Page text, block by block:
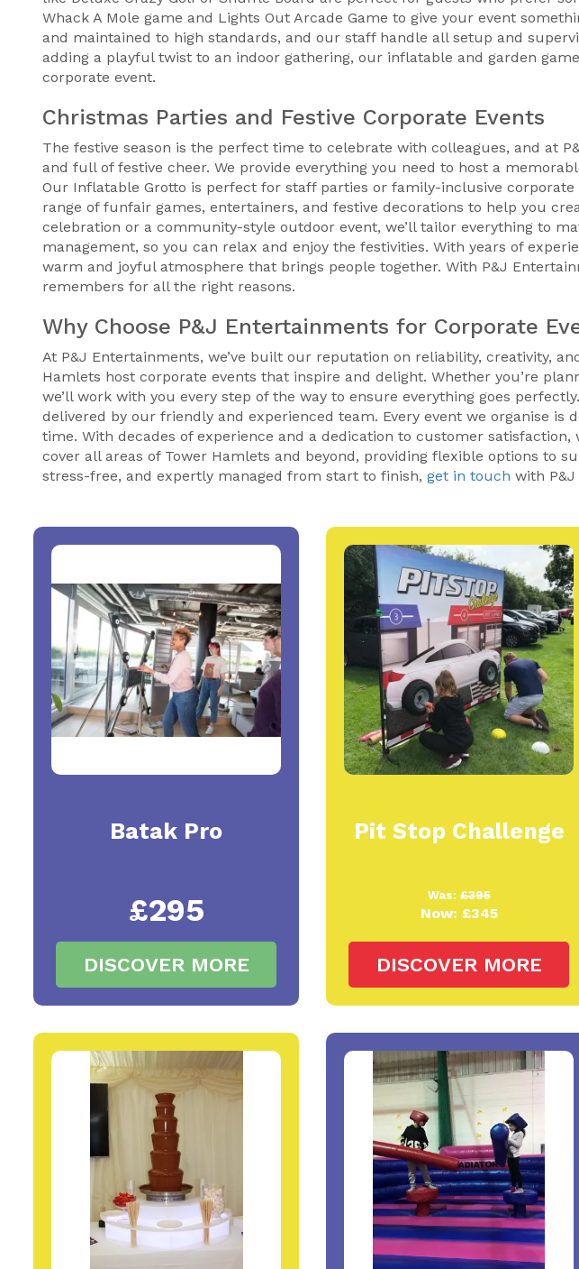
Whack A Mole game and Lights Out Arcade Game to give your event
and maintained to high standards, and our staff handle all setup and
adding a playful twist to an indoor gathering, our inflatable and garden
corporate event.
Christmas Parties and Festive Corporate Events
The festive season is the perfect time to celebrate with colleagues, and at
and full of festive cheer. We provide everything you need to host a
Our Inflatable Grotto is perfect for staff parties or family-inclusive
range of funfair games, entertainers, and festive decorations to help you
celebration or a community-style outdoor event, we’ll tailor everything to
management, so you can relax and enjoy the festivities. With years of
warm and joyful atmosphere that brings people together. With P&J
remembers for all the right reasons.
Why Choose P&J Entertainments for Corporate
At P&J Entertainments, we’ve built our reputation on reliability, creativity,
Hamlets host corporate events that inspire and delight. Whether you’re
we’ll work with you every step of the way to ensure everything goes
delivered by our friendly and experienced team. Every event we organise
time. With decades of experience and a dedication to customer
cover all areas of Tower Hamlets and beyond, providing flexible options to
stress-free, and expertly managed from start to finish, get in touch with
Batak Pro
£295
DISCOVER MORE
Pit Stop Challenge
Was:£395
Now: £345
DISCOVER MORE